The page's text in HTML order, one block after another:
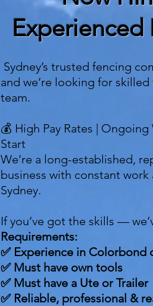
Experienced
Sydney’s trusted fencing
and we’re looking for
team.
💰 High Pay Rates |
Start
We’re a long-established,
business with constant work
Sydney.
If you’ve got the skills —
Requirements:
✅ Experience in Colorbond
✅ Must have own tools
✅ Must have a Ute or Trailer
✅ Reliable, professional &